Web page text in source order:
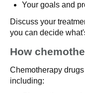
Your goals and
Discuss your
you can decide
How
Chemotherapy
including: